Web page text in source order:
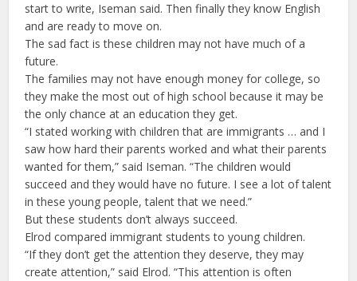
start to write, Iseman said. Then finally they know English
and are ready to move on.
The sad fact is these children may not have much of a
future.
The families may not have enough money for college, so
they make the most out of high school because it may be
the only chance at an education they get.
“I stated working with children that are immigrants … and I
saw how hard their parents worked and what their parents
wanted for them,” said Iseman. “The children would
succeed and they would have no future. I see a lot of talent
in these young people, talent that we need.”
But these students don’t always succeed.
Elrod compared immigrant students to young children.
“If they don’t get the attention they deserve, they may
create attention,” said Elrod. “This attention is often